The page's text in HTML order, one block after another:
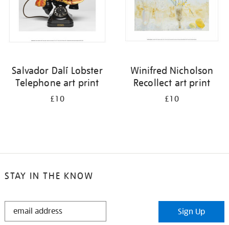
Salvador Dalí Lobster
Telephone art print
£10
Winifred Nicholson
Recollect art print
£10
STAY IN THE KNOW
STAY
Sign Up